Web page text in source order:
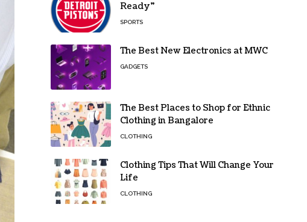
Ready”
SPORTS
The Best New Electronics at MWC
GADGETS
The Best Places to Shop for Ethnic
Clothing in Bangalore
CLOTHING
Clothing Tips That Will Change Your
Life
CLOTHING